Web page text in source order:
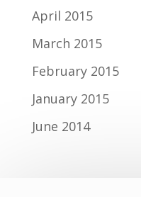
April 2015
March 2015
February 2015
January 2015
June 2014